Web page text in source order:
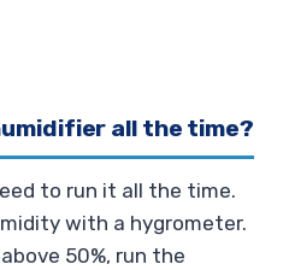
all the time?
to run it all the time.
with a hygrometer.
50%, run the